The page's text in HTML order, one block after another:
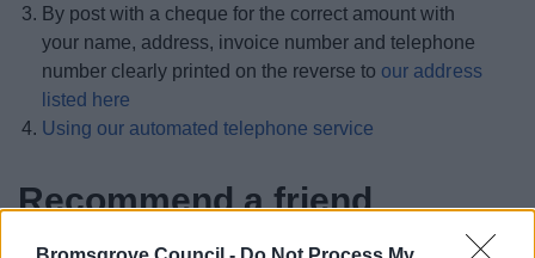
By post with a cheque for the correct amount with
your name, address, invoice number and telephone
number clearly printed on the reverse to our address
listed here
Using our automated telephone service
Recommend a friend
We are offering a £20 discount to any customer who